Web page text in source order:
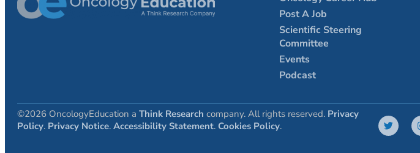
Post A Job
Scientific Steering
Committee
Events
Podcast
©2026 OncologyEducation a Think Research company. All rights reserved. Privacy
Policy. Privacy Notice. Accessibility Statement. Cookies Policy.